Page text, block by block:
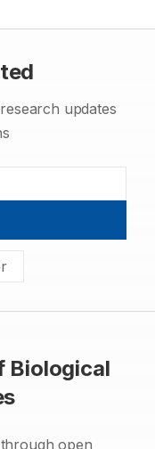
updates
Biological
open